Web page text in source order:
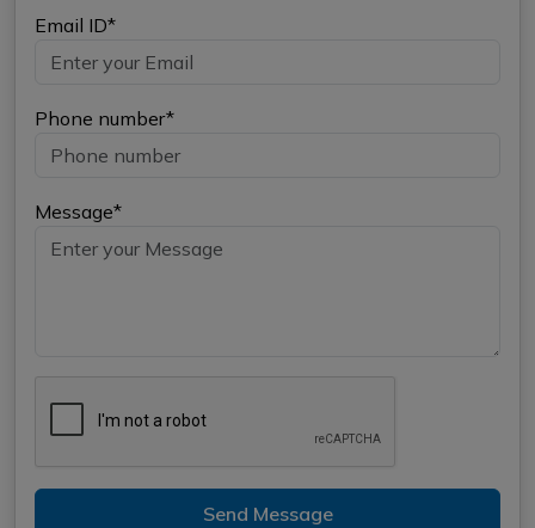
Email ID*
Phone number*
Message*
Send Message